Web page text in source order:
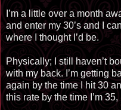
I’m a little over a month
and enter my 30’s and I
where I thought I’d be.
Physically; I still haven’t
with my back. I’m getting
again by the time I hit 30
this rate by the time I’m 35,